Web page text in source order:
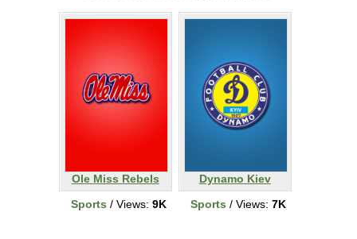
Ole Miss Rebels
Sports / Views: 9K
Dynamo Kiev
Sports / Views: 7K